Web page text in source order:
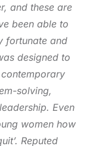
and these are
been able to
fortunate and
designed to
solving,
Even
women how
Reputed